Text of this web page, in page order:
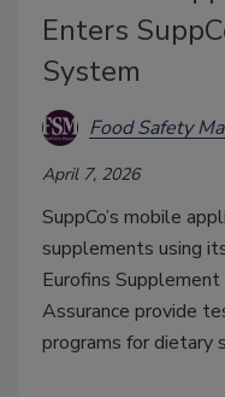
Enters
System
Food Safety
April 7, 2026
SuppCo’s mobile
supplements using
Eurofins
Assurance provide
programs for dietary